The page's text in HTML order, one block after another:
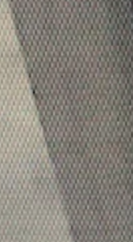
prosecution and
say.
was last seen April
section of
a statement
Investigation
of the U.S. Air
is still under
is considered
Florida, to avoid
related charges.”